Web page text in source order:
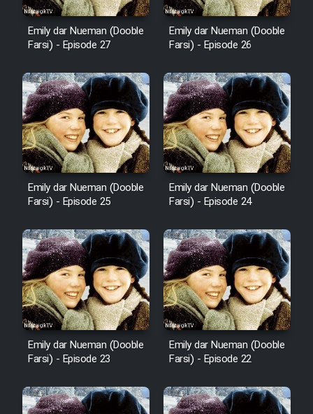
Film Alpagoor (Dooble Farsi)
Mostanad Margbartarin
Heyvanat Donya - Dooble Farsi
Film Toofangar (Dooble Farsi)
Film Velgarde Vahshi (Dooble
Farsi)
Emily dar Nueman (Dooble
Farsi) - Episode 27
Emily dar Nueman (Dooble
Farsi) - Episode 26
Emily dar Nueman (Dooble
Farsi) - Episode 25
Emily dar Nueman (Dooble
Farsi) - Episode 24
Emily dar Nueman (Dooble
Farsi) - Episode 23
Emily dar Nueman (Dooble
Farsi) - Episode 22